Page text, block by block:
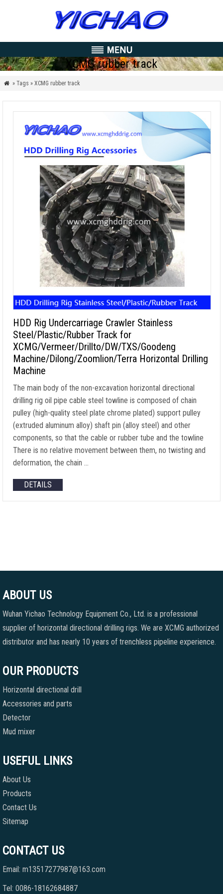
XCMG rubber track
 » Tags » XCMG rubber track
HDD Rig Undercarriage Crawler Stainless
Steel/Plastic/Rubber Track for
XCMG/Vermeer/Drillto/DW/TXS/Goodeng
Machine/Dilong/Zoomlion/Terra Horizontal Drilling
Machine
The main body of the non-excavation horizontal directional
drilling rig oil pipe cable steel towline is composed of chain
pulley (high-quality steel plate chrome plated) support pulley
(extruded aluminum alloy) shaft pin (alloy steel) and other
components, so that the cable or rubber tube and the towline
There is no relative movement between them, no twisting and
deformation, the chain …
DETAILS
ABOUT US
Wuhan Yichao Technology Equipment Co., Ltd. is a professional
supplier of horizontal directional drilling rigs. We are XCMG authorized
distributor and has nearly 10 years of trenchless pipeline experience.
OUR PRODUCTS
Horizontal directional drill
Accessories and parts
Detector
Mud mixer
USEFUL LINKS
About Us
Products
Contact Us
Sitemap
CONTACT US
Email: m13517277987@163.com
Tel: 0086-18162684887